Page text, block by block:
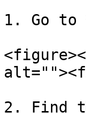
1. Go
2. Find